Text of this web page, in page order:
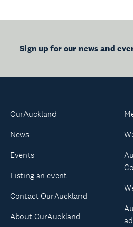
Sign up for our news and
OurAuckland
News
Events
Listing an event
Contact OurAuckland
About OurAuckland